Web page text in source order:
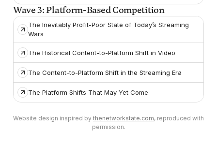
Wave 3: Platform-Based Competition
The Inevitably Profit-Poor State of Today’s Streaming
Wars
The Historical Content-to-Platform Shift in Video
The Content-to-Platform Shift in the Streaming Era
The Platform Shifts That May Yet Come
Website design inspired by thenetworkstate.com, reproduced with
permission.